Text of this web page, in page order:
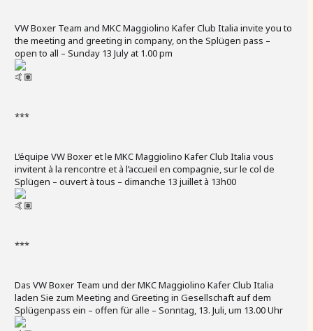
VW Boxer Team and MKC Maggiolino Kafer Club Italia invite you to
the meeting and greeting in company, on the Splügen pass –
open to all – Sunday 13 July at 1.00 pm
***
L’équipe VW Boxer et le MKC Maggiolino Kafer Club Italia vous
invitent à la rencontre et à l’accueil en compagnie, sur le col de
Splügen – ouvert à tous – dimanche 13 juillet à 13h00
***
Das VW Boxer Team und der MKC Maggiolino Kafer Club Italia
laden Sie zum Meeting and Greeting in Gesellschaft auf dem
Splügenpass ein – offen für alle – Sonntag, 13. Juli, um 13.00 Uhr